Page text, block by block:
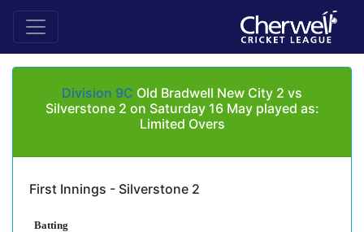
Division 9C Old Bradwell New City 2 vs
Silverstone 2 on Saturday 16 May played as:
Limited Overs
First Innings - Silverstone 2
Batting